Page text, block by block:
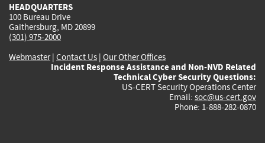
HEADQUARTERS
100 Bureau Drive
Gaithersburg, MD 20899
(301) 975-2000
Webmaster| Contact Us | Our Other Offices
Incident Response Assistance and Non-NVD Related
Technical Cyber Security Questions:
US-CERT Security Operations Center
Email: soc@us-cert.gov
Phone: 1-888-282-0870